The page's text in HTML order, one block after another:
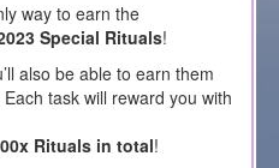
way to earn the
Special Rituals!
also be able to earn them
task will reward you with
Rituals in total!